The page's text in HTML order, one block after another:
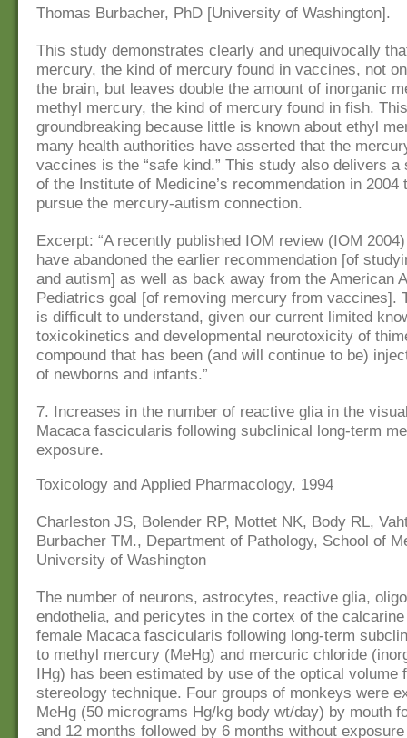
Thomas Burbacher, PhD [University of Washington].
This study demonstrates clearly and unequivocally
mercury, the kind of mercury found in vaccines, not
the brain, but leaves double the amount of inorganic
methyl mercury, the kind of mercury found in fish.
groundbreaking because little is known about ethyl
many health authorities have asserted that the
vaccines is the “safe kind.” This study also delivers a
of the Institute of Medicine’s recommendation in 2004
pursue the mercury-autism connection.
Excerpt: “A recently published IOM review (IOM
have abandoned the earlier recommendation [of
and autism] as well as back away from the American
Pediatrics goal [of removing mercury from vaccines].
is difficult to understand, given our current limited
toxicokinetics and developmental neurotoxicity of
compound that has been (and will continue to be)
of newborns and infants.”
7. Increases in the number of reactive glia in the
Macaca fascicularis following subclinical long-term
exposure.
Toxicology and Applied Pharmacology, 1994
Charleston JS, Bolender RP, Mottet NK, Body RL,
Burbacher TM., Department of Pathology, School of
University of Washington
The number of neurons, astrocytes, reactive glia,
endothelia, and pericytes in the cortex of the
female Macaca fascicularis following long-term
to methyl mercury (MeHg) and mercuric chloride
IHg) has been estimated by use of the optical volume
stereology technique. Four groups of monkeys were
MeHg (50 micrograms Hg/kg body wt/day) by mouth
and 12 months followed by 6 months without